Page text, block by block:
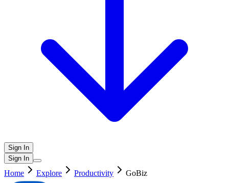
Sign In
Sign In
Home Explore Productivity GoBiz